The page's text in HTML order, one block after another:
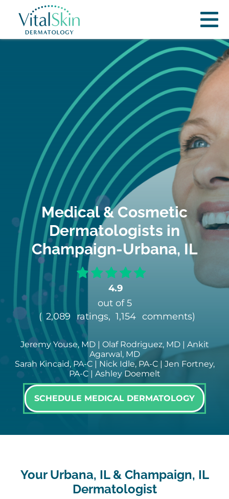
Medical & Cosmetic
Dermatologists in
Champaign-Urbana, IL
4.9
out of 5
( 2,089 ratings, 1,154 comments)
Jeremy Youse, MD | Olaf Rodriguez, MD | Ankit
Agarwal, MD
Sarah Kincaid, PA-C | Nick Idle, PA-C | Jen Fortney,
PA-C | Ashley Doemelt
SCHEDULE MEDICAL DERMATOLOGY
Your Urbana, IL & Champaign, IL
Dermatologist